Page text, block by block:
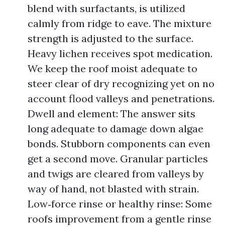
blend with surfactants, is utilized
calmly from ridge to eave. The mixture
strength is adjusted to the surface.
Heavy lichen receives spot medication.
We keep the roof moist adequate to
steer clear of dry recognizing yet on no
account flood valleys and penetrations.
Dwell and element: The answer sits
long adequate to damage down algae
bonds. Stubborn components can even
get a second move. Granular particles
and twigs are cleared from valleys by
way of hand, not blasted with strain.
Low‑force rinse or healthy rinse: Some
roofs improvement from a gentle rinse